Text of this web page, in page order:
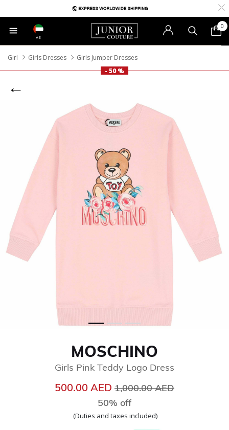
AE
0
Girl Girls Dresses
Girls Jumper Dresses
- 50 %
MOSCHINO
Girls Pink Teddy Logo Dress
500.00 AED Price reduced from
1,000.00 AED
50% off
(Duties and taxes included)